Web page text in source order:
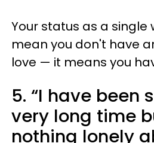
Your status as a
mean you don't have
love — it means you
5. “I have been
very long time
nothing lonely